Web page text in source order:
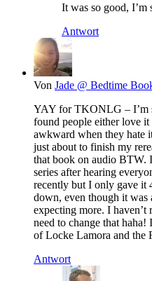
It was so good, I’m
Antwort
Von Jade @ Bedtime
YAY for TKONLG – I’m
found people either love
awkward when they hate
just about to finish my
that book on audio BTW.
series after hearing
recently but I only gave it
down, even though it
expecting more. I
need to change that
of Locke Lamora and the
Antwort